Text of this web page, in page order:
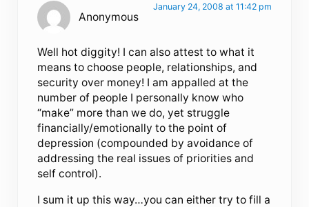
Anonymous
January 24, 2008 at 11:42 pm
Well hot diggity! I can also attest to what it
means to choose people, relationships, and
security over money! I am appalled at the
number of people I personally know who
“make” more than we do, yet struggle
financially/emotionally to the point of
depression (compounded by avoidance of
addressing the real issues of priorities and
self control).
I sum it up this way…you can either try to fill a